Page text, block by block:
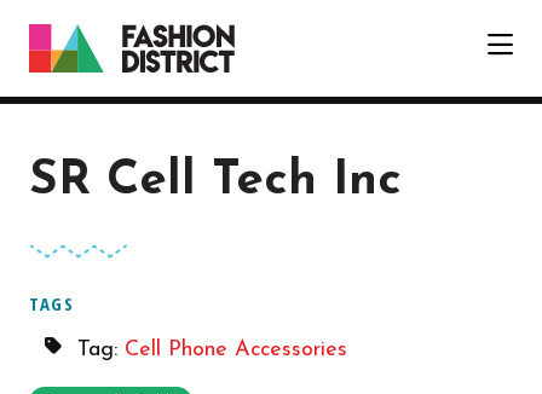
SR Cell Tech Inc
TAGS
Tag: Cell Phone Accessories